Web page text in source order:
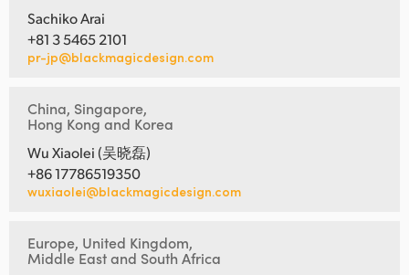
Sachiko Arai
+81 3 5465 2101
pr-jp@blackmagicdesign.com
China, Singapore,
Hong Kong and Korea
Wu Xiaolei (吴晓磊)
+86 17786519350
wuxiaolei@blackmagicdesign.com
Europe, United Kingdom,
Middle East and South Africa